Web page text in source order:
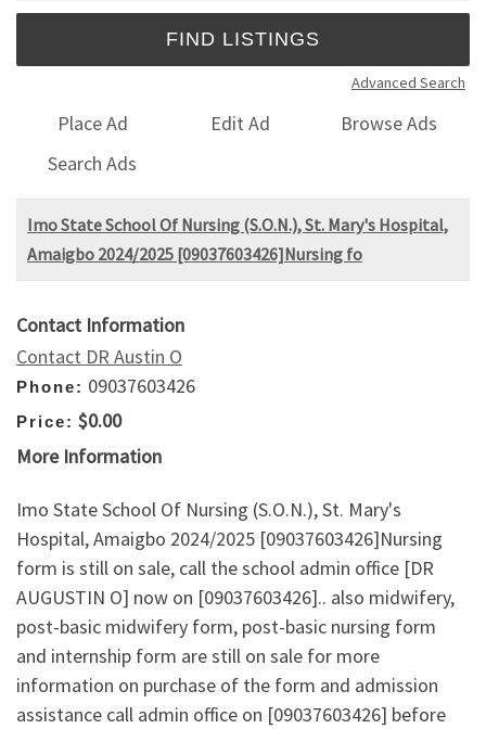
Advanced Search
Place Ad Edit Ad
Browse Ads
Search Ads
Imo State School Of Nursing (S.O.N.), St. Mary's Hospital,
Amaigbo 2024/2025 [09037603426]Nursing fo
Contact Information
Contact DR Austin O
Phone: 09037603426
Price: $0.00
More Information
Imo State School Of Nursing (S.O.N.), St. Mary's
Hospital, Amaigbo 2024/2025 [09037603426]Nursing
form is still on sale, call the school admin office [DR
AUGUSTIN O] now on [09037603426].. also midwifery,
post-basic midwifery form, post-basic nursing form
and internship form are still on sale for more
information on purchase of the form and admission
assistance call admin office on [09037603426] before